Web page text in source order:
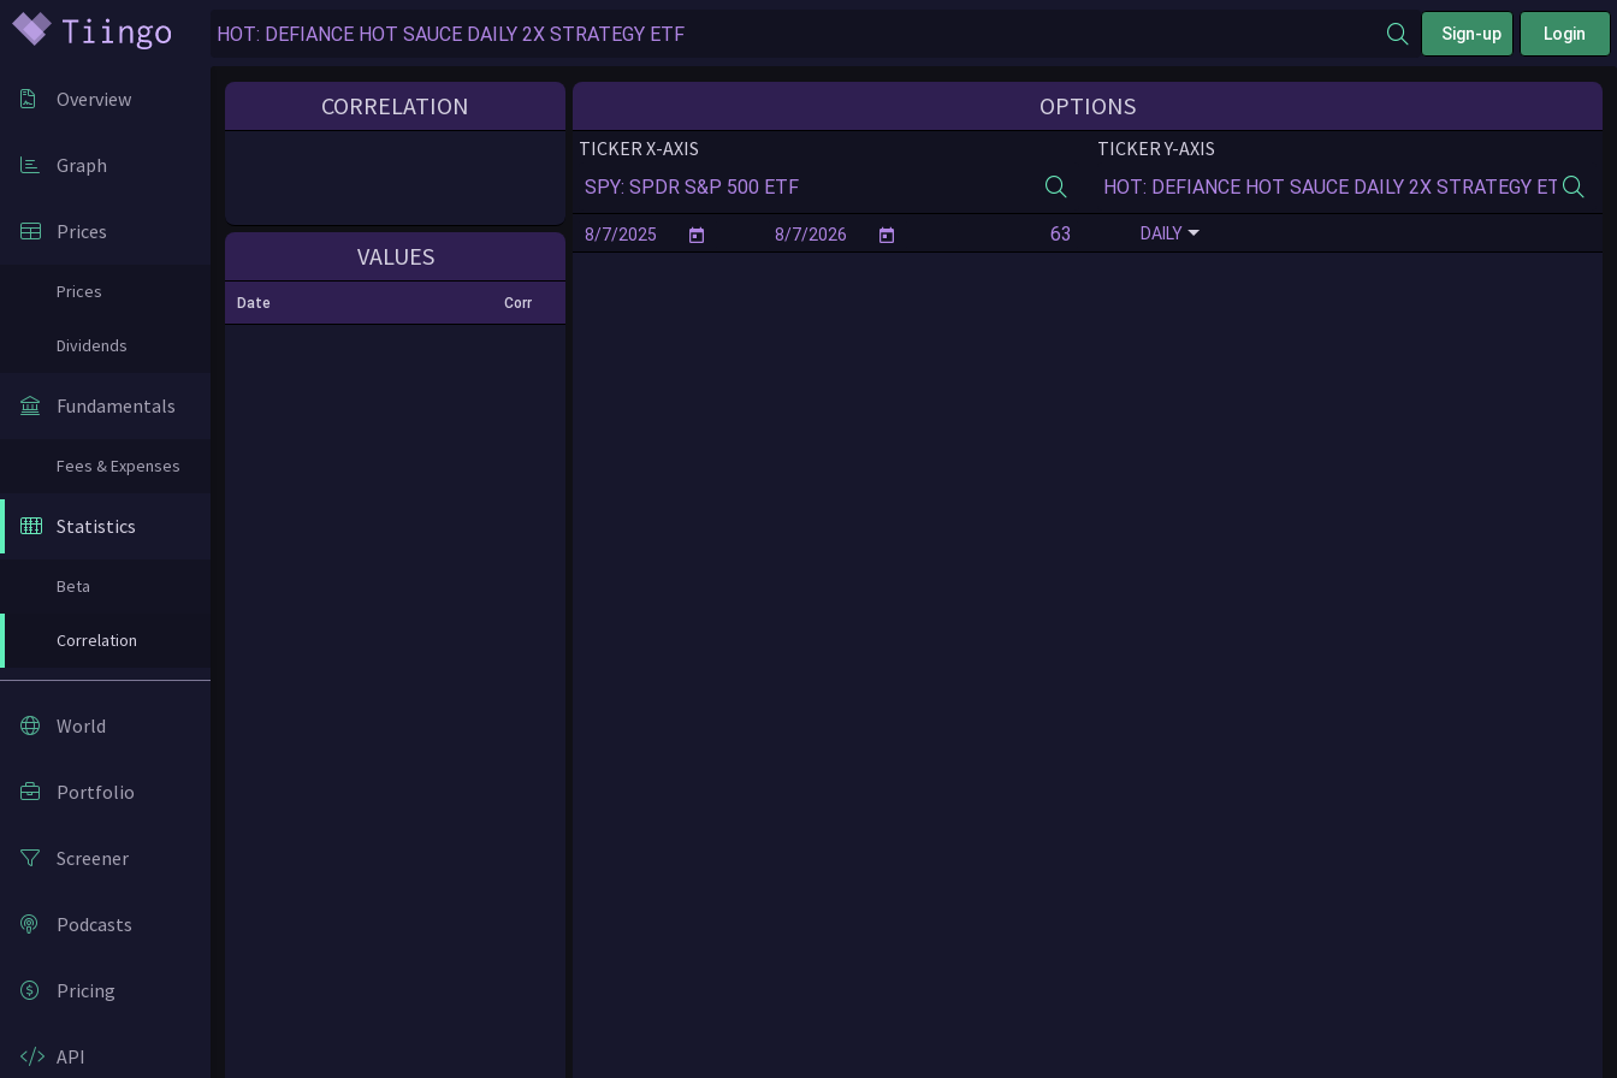
Sign-up Login
Reconnecting in ...
Overview
Graph
Prices
Prices
Dividends
Fundamentals
Fees & Expenses
Statistics
Beta
Correlation
World
Portfolio
Screener
Podcasts
Pricing
API
CORRELATION
VALUES
Date Corr
OPTIONS
TICKER X-AXIS TICKER Y-AXIS
DAILY